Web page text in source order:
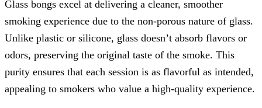
Glass bongs excel at delivering a cleaner, smoother
smoking experience due to the non-porous nature of glass.
Unlike plastic or silicone, glass doesn’t absorb flavors or
odors, preserving the original taste of the smoke. This
purity ensures that each session is as flavorful as intended,
appealing to smokers who value a high-quality experience.